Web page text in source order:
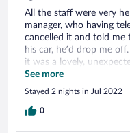
All the staff were very
manager, who having
cancelled it and told me
his car, he’d drop me
it was a lovely,
generosity ensures my
See more
Stayed 2 nights in Jul 2022
0